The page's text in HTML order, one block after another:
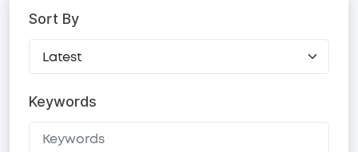
Sort By
Keywords